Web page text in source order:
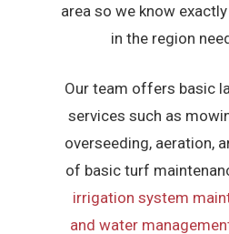
area so we know
in the region
Our team offers basic
services such as
overseeding, aeration,
of basic turf
irrigation system
and water